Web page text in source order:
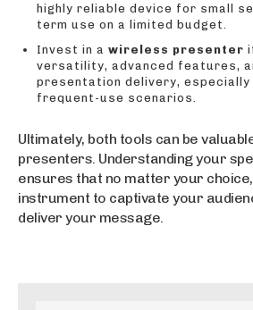
highly reliable device for small
term use on a limited budget.
Invest in a wireless presenter
versatility, advanced features,
presentation delivery, especially
frequent-use scenarios.
Ultimately, both tools can be
presenters. Understanding your
ensures that no matter your choice,
instrument to captivate your
deliver your message.